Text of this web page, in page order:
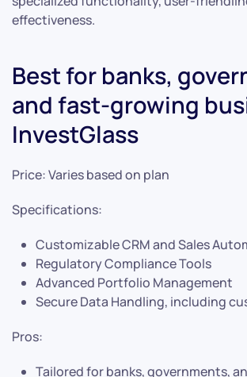
effectiveness.
Best for banks,
and fast-growing
InvestGlass
Price: Varies based on plan
Specifications:
Customizable CRM and Sales
Regulatory Compliance Tools
Advanced Portfolio Management
Secure Data Handling, including
Pros:
Tailored for banks, governments,